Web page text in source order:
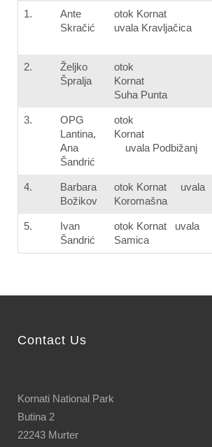
1.
Ante
Skračić
otok Kornat
uvala Kravljačica
2.
Željko
Špralja
otok
Kornat
Suha Punta
3.
OPG
Lantina,
Ana
Šandrić
otok
Kornat
uvala Podbižanj
4.
Barbara
Božikov
otok Kornat uvala
Koromašna
5.
Ivan
Šandrić
otok Kornat uvala
Samica
Contact Us
Kornati National Park
Butina 2
22243 Murter